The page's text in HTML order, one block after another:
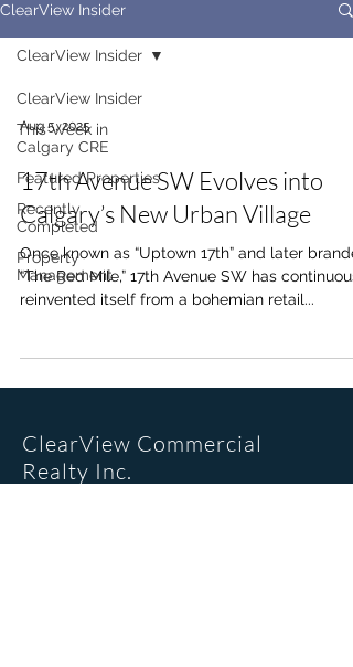
ClearView Insider
ClearView Insider
This Week in
Calgary CRE
Featured Properties
Recently
Completed
Property
Management
ClearView Insider
Aug 5, 2025
17th Avenue SW Evolves into
Calgary’s New Urban Village
Once known as “Uptown 17th” and later
“The Red Mile,” 17th Avenue SW has
reinvented itself from a bohemian retail...
ClearView Commercial
Realty Inc.